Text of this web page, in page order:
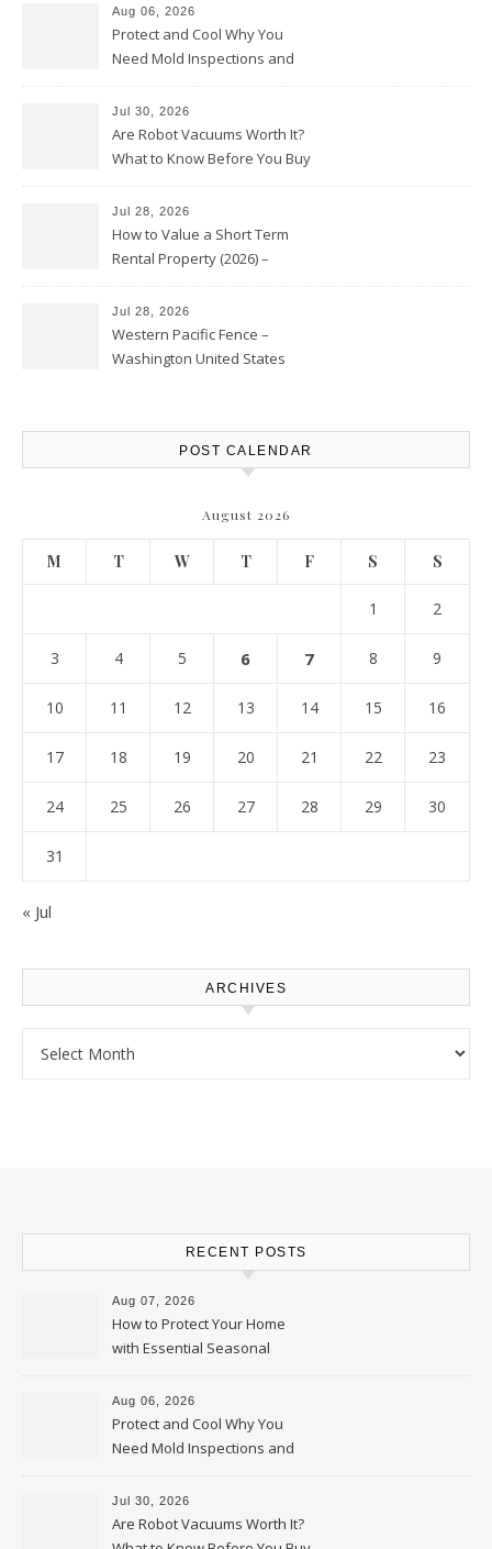
Aug 06, 2026
Protect and Cool Why You
Need Mold Inspections and
Jul 30, 2026
Are Robot Vacuums Worth It?
What to Know Before You Buy
Jul 28, 2026
How to Value a Short Term
Rental Property (2026) –
Jul 28, 2026
Western Pacific Fence –
Washington United States
POST CALENDAR
August 2026
M T W T F S S
1 2
3 4 5 6 7 8 9
10 11 12 13 14 15 16
17 18 19 20 21 22 23
24 25 26 27 28 29 30
31
« Jul
ARCHIVES
RECENT POSTS
Aug 07, 2026
How to Protect Your Home
with Essential Seasonal
Upkeep – Remodel your Nest
Aug 06, 2026
Protect and Cool Why You
Need Mold Inspections and
HVAC Upgrades
Jul 30, 2026
Are Robot Vacuums Worth It?